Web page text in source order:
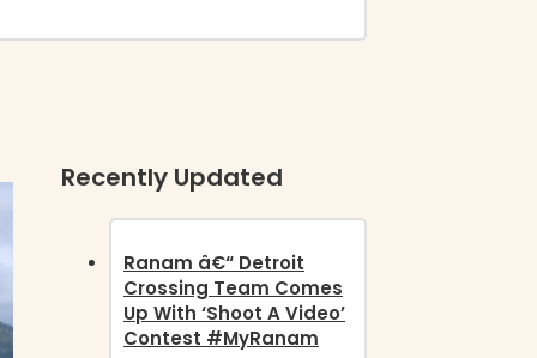
Recently Updated
Ranam â€“ Detroit
Crossing Team Comes
Up With ‘Shoot A Video’
Contest #MyRanam